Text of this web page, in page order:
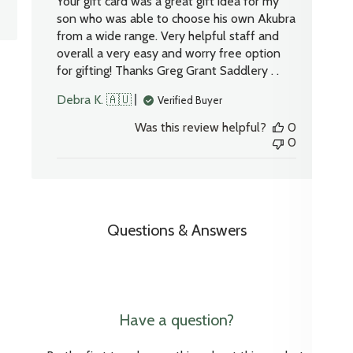
son who was able to choose his own Akubra
from a wide range. Very helpful staff and
overall a very easy and worry free option
for gifting! Thanks Greg Grant Saddlery . .
Debra K. 🇦🇺
Verified Buyer
Was this review helpful?
0
0
Questions & Answers
Have a question?